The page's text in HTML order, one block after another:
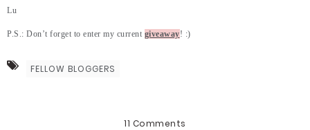
Lu
P.S.: Don’t forget to enter my current giveaway! :)
FELLOW BLOGGERS
11 Comments